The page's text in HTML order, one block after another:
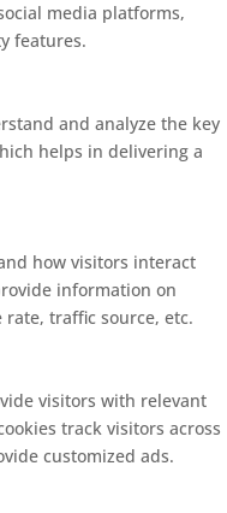
media platforms,
features.
and analyze the key
helps in delivering a
how visitors interact
information on
traffic source, etc.
visitors with relevant
track visitors across
customized ads.